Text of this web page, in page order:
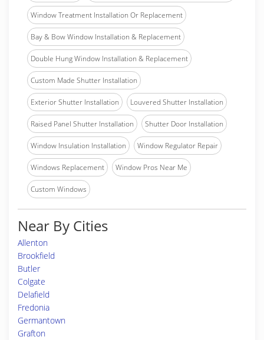
Window Treatment Installation Or Replacement
Bay & Bow Window Installation & Replacement
Double Hung Window Installation & Replacement
Custom Made Shutter Installation
Exterior Shutter Installation Louvered Shutter Installation
Raised Panel Shutter Installation Shutter Door Installation
Window Insulation Installation Window Regulator Repair
Windows Replacement Window Pros Near Me
Custom Windows
Near By Cities
Allenton
Brookfield
Butler
Colgate
Delafield
Fredonia
Germantown
Grafton